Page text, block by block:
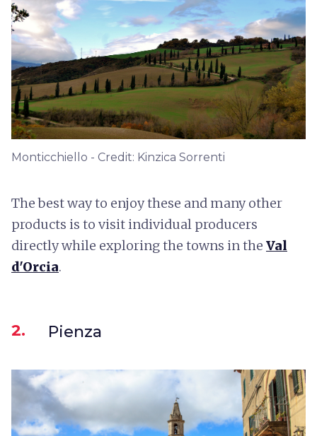
Monticchiello - Credit: Kinzica Sorrenti
The best way to enjoy these and many other
products is to visit individual producers
directly while exploring the towns in the Val
d'Orcia.
2. Pienza